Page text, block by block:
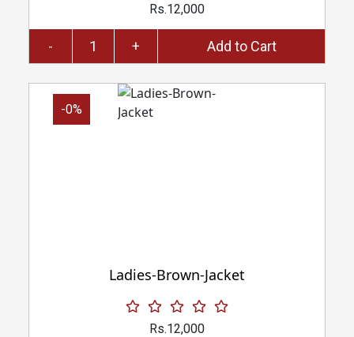
Rs.12,000
- + Add to Cart
-0%
Ladies-Brown-Jacket
Rs.12,000